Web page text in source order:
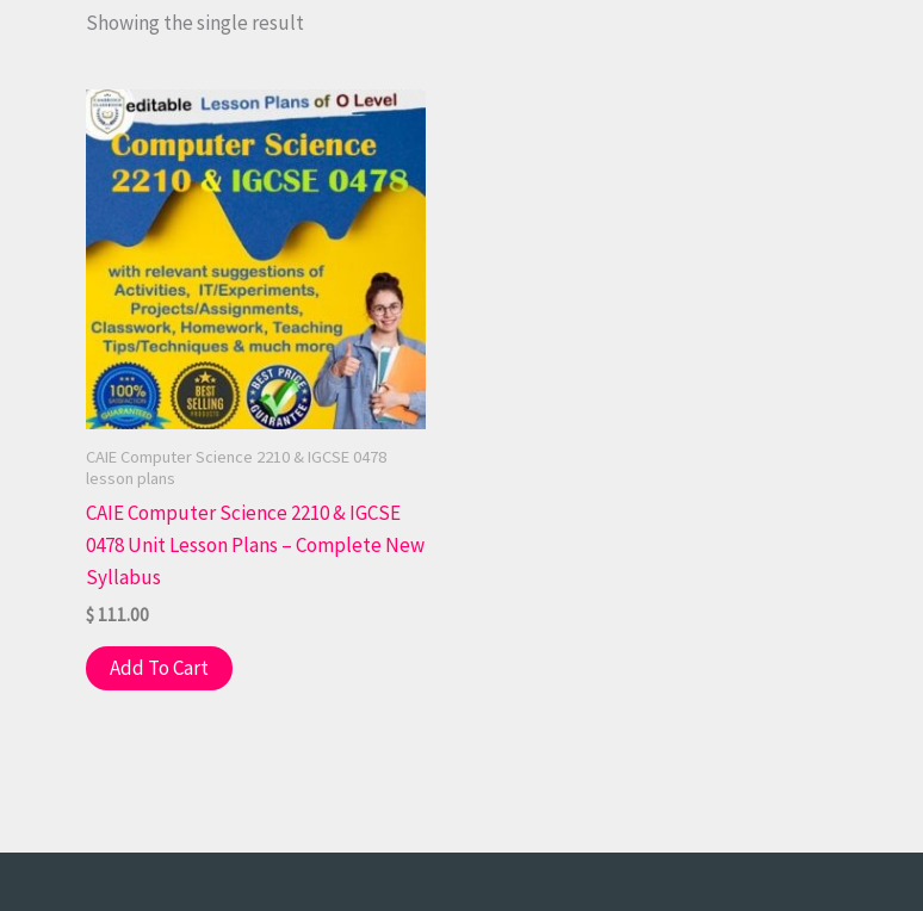
Showing the single result
CAIE Computer Science 2210 & IGCSE 0478
lesson plans
CAIE Computer Science 2210 & IGCSE
0478 Unit Lesson Plans – Complete New
Syllabus
$ 111.00
Add To Cart